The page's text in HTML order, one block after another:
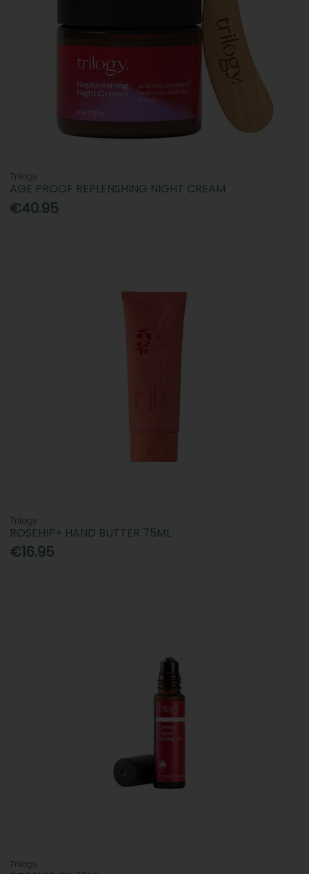
Trilogy
AGE PROOF REPLENSHING NIGHT CREAM
€40.95
Trilogy
ROSEHIP+ HAND BUTTER 75ML
€16.95
Trilogy